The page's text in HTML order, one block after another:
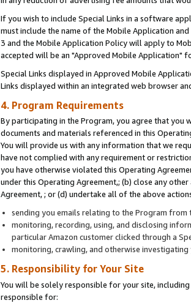
If you wish to include Special Links in a software
must include the name of the Mobile Application
3 and the Mobile Application Policy will apply to
accepted will be an "Approved Mobile Application"
Special Links displayed in Approved Mobile
Links displayed within an integrated web browser
4. Program Requirements
By participating in the Program, you agree that you
documents and materials referenced in this
You will provide us with any information that we
have not complied with any requirement or
you have otherwise violated this Operating
under this Operating Agreement,; (b) close any
Agreement, ; or (d) undertake all of the above
sending you emails relating to the Program from
monitoring, recording, using, and disclosing
particular Amazon customer clicked through a
monitoring, crawling, and otherwise
5. Responsibility for Your Site
You will be solely responsible for your site,
responsible for: